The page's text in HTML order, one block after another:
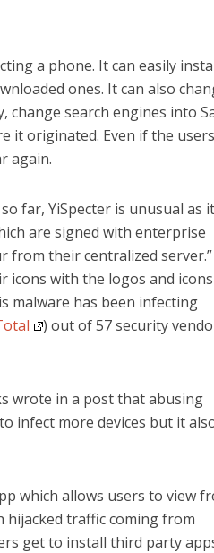
a phone. It can easily
ones. It can also
change search engines into
it originated. Even if the users
again.
far, YiSpecter is unusual as it
are signed with enterprise
their centralized
icons with the logos and
malware has been infecting
) out of 57 security
wrote in a post that abusing
infect more devices but it
which allows users to view
traffic coming from
get to install third party